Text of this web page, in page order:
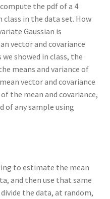
the pdf of a 4
class in the data set. How
Gaussian is
vector and covariance
showed in class, the
means and variance of
vector and covariance
the mean and covariance,
of any sample using
to estimate the mean
and then use that same
the data, at random,